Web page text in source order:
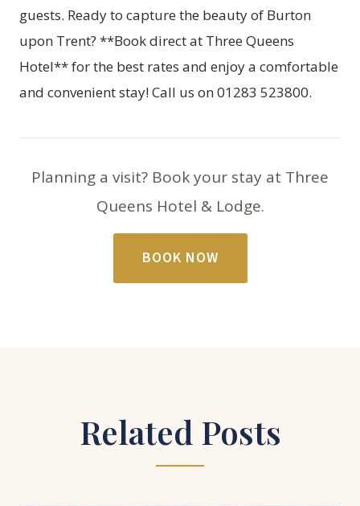
guests. Ready to capture the beauty of Burton
upon Trent? **Book direct at Three Queens
Hotel** for the best rates and enjoy a comfortable
and convenient stay! Call us on 01283 523800.
Planning a visit? Book your stay at Three
Queens Hotel & Lodge.
BOOK NOW
Related Posts